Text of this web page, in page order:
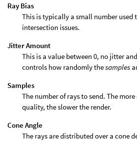
Ray Bias
This is typically a small number used
intersection issues.
Jitter Amount
This is a value between 0, no jitter
controls how randomly thesamples
Samples
The number of rays to send. The
quality, the slower the render.
Cone Angle
The rays are distributed over a cone